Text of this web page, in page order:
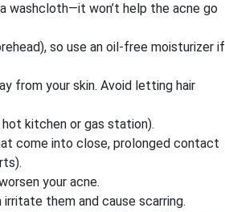
washcloth—it won’t help the acne go
so use an oil-free moisturizer if
from your skin. Avoid letting hair
kitchen or gas station).
come into close, prolonged contact
your acne.
them and cause scarring.